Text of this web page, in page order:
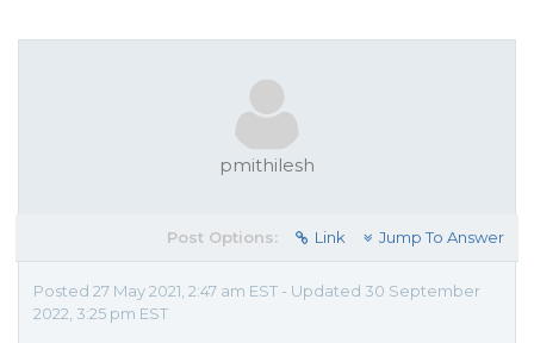
pmithilesh
Post Options: Link Jump To Answer
Posted 27 May 2021, 2:47 am EST - Updated 30 September
2022, 3:25 pm EST